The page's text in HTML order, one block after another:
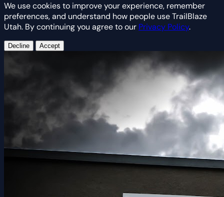
We use cookies to improve your experience, remember
preferences, and understand how people use TrailBlaze
Utah. By continuing you agree to our Privacy Policy.
Decline Accept